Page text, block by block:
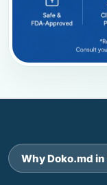
Why Doko.md